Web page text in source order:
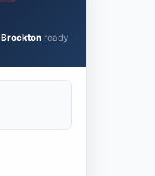
Brockton ready